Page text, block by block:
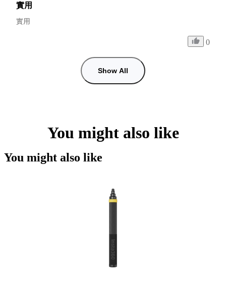
實用
實用
0
Show All
You might also like
You might also like